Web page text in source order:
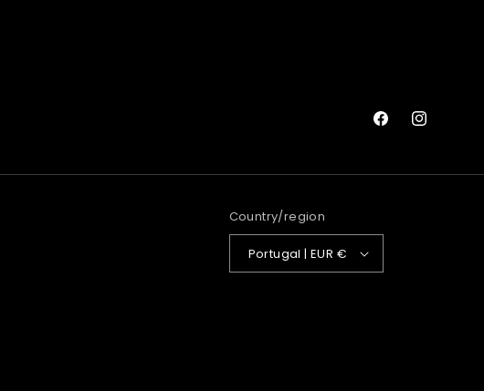
FacebookInstagram
Country/region
Portugal | EUR €